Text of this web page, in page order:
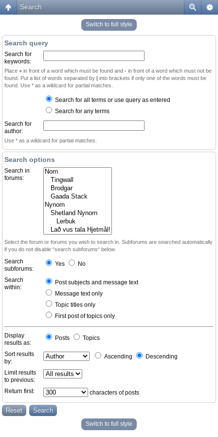
Search
Switch to full style
Search query
Search for
keywords:
Place + in front of a word which must be found and - in front of a word which must not be
found. Put a list of words separated by | into brackets if only one of the words must be
found. Use * as a wildcard for partial matches.
Search for all terms or use query as entered
Search for any terms
Search for
author:
Use * as a wildcard for partial matches.
Search options
Search in
forums:
Select the forum or forums you wish to search in. Subforums are searched automatically
if you do not disable “search subforums“ below.
Search
subforums:
Yes No
Search
within:
Post subjects and message text
Message text only
Topic titles only
First post of topics only
Display
results as:
Posts Topics
Sort results
by:
Ascending Descending
Limit results
to previous:
Return first:
characters of posts
Switch to full style